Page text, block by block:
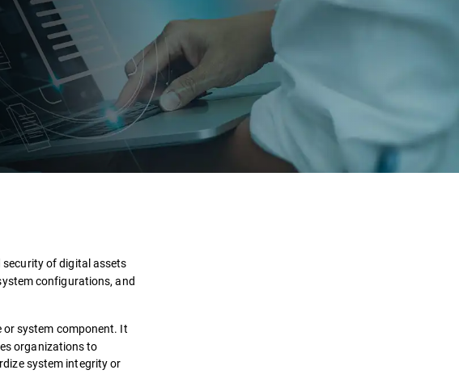
of digital assets
configurations, and
or system component. It
organizations to
system integrity or